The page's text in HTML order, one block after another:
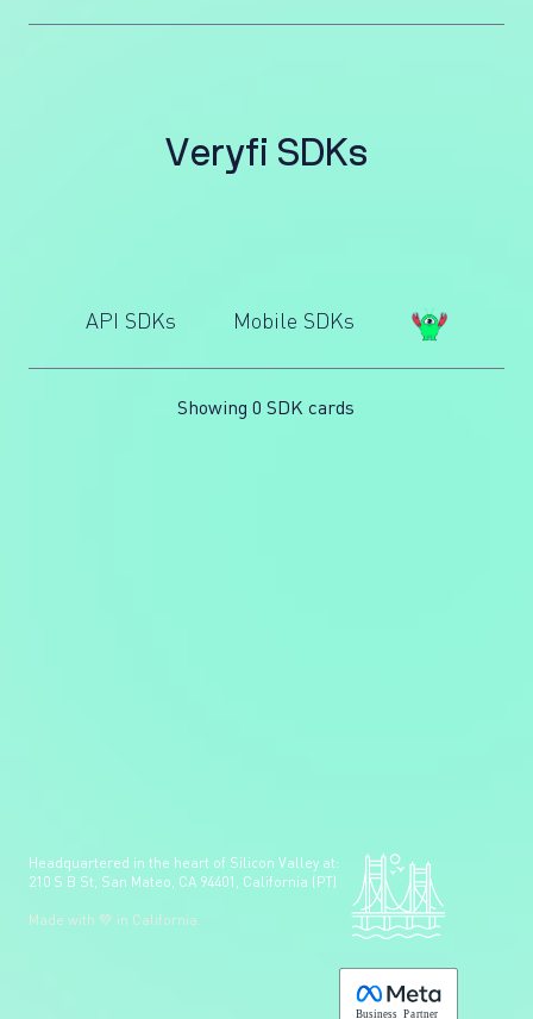
Veryfi SDKs
API SDKs Mobile SDKs
Showing 0 SDK cards
Headquartered in the heart of Silicon Valley at:
210 S B St, San Mateo, CA 94401, California (PT)
Made with 💚 in California.
Business Partner